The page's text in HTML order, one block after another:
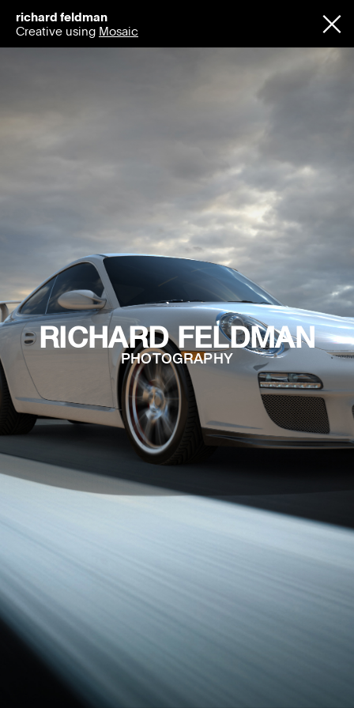
richard feldman
Creative using Mosaic